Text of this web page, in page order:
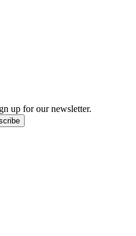
up for our newsletter.